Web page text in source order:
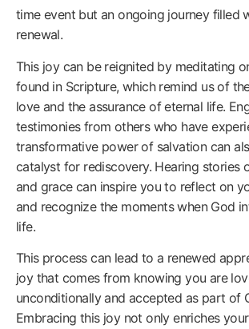
time event but an ongoing journey filled
renewal.
This joy can be reignited by meditating
found in Scripture, which remind us of
love and the assurance of eternal life.
testimonies from others who have
transformative power of salvation can
catalyst for rediscovery. Hearing stories
and grace can inspire you to reflect on
and recognize the moments when God
life.
This process can lead to a renewed
joy that comes from knowing you are
unconditionally and accepted as part of
Embracing this joy not only enriches